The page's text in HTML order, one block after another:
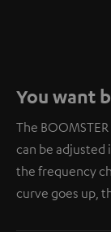
You want
The
can be adjusted
the frequency
curve goes up,